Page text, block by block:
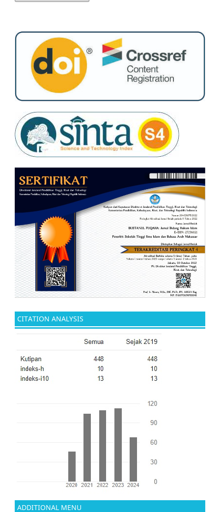
CITATION ANALYSIS
ADDITIONAL MENU